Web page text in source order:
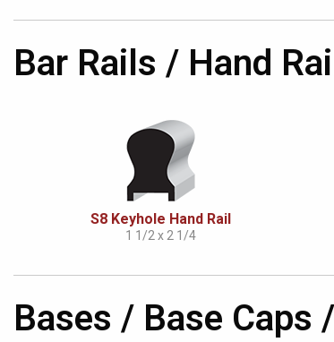
Bar Rails / Hand
S8 Keyhole Hand Rail
1 1/2 x 2 1/4
Bases / Base Caps